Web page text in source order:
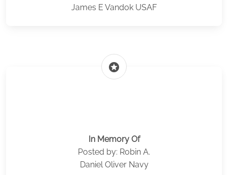
James E Vandok USAF
stars
In Memory Of
Posted by: Robin A.
Daniel Oliver Navy